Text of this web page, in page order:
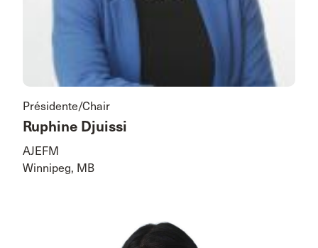
Présidente/Chair
Ruphine Djuissi
AJEFM
Winnipeg, MB